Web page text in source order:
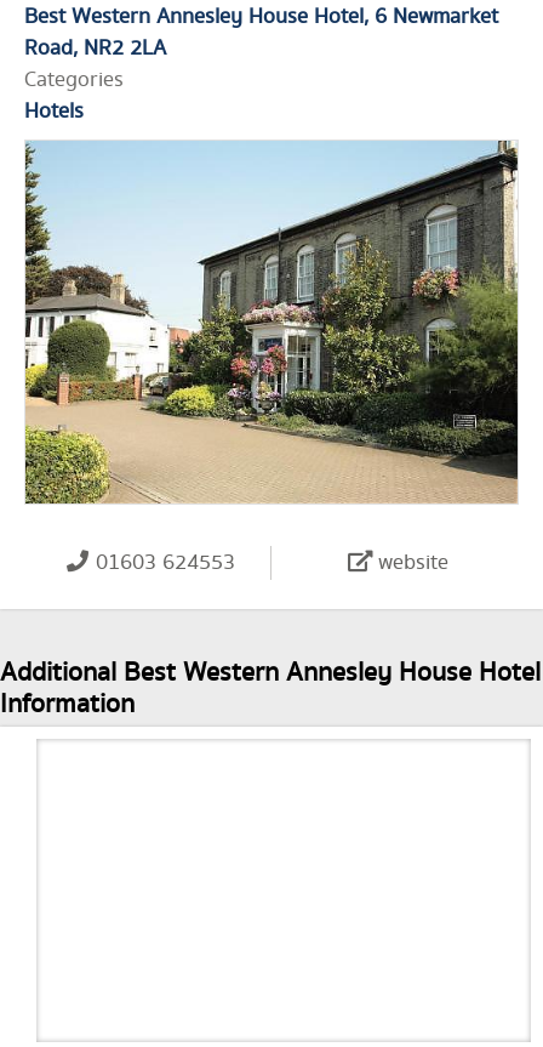
Best Western Annesley House Hotel 6 Newmarket
Road NR2 2LA
Categories
Hotels
01603 624553 website
Additional Best Western Annesley House Hotel
Information